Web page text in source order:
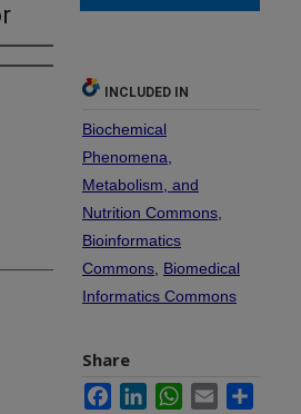
INCLUDED IN
Biochemical
Phenomena,
Metabolism, and
Nutrition Commons
Bioinformatics
Commons Biomedical
Informatics Commons
Share
FacebookLinkedInWhatsApp
Email